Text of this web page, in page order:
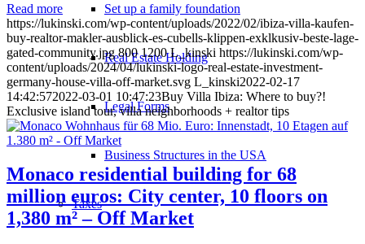
Set up a family foundation
Real Estate Holding
Legal Forms
Business Structures in the USA
Taxes
Read more
https://lukinski.com/wp-content/uploads/2022/02/ibiza-villa-kaufen-
buy-realtor-makler-ausblick-es-cubells-klippen-exklkusiv-beste-lage-
gated-community.jpg 800 1200 L_kinski https://lukinski.com/wp-
content/uploads/2024/04/lukinski-logo-real-estate-investment-
germany-house-villa-off-market.svg L_kinski2022-02-17
14:42:572022-03-01 10:47:23Buy Villa Ibiza: Where to buy?!
Exclusive island tour, villa neighborhoods + realtor tips
Monaco residential building for 68
million euros: City center, 10 floors on
1,380 m² – Off Market